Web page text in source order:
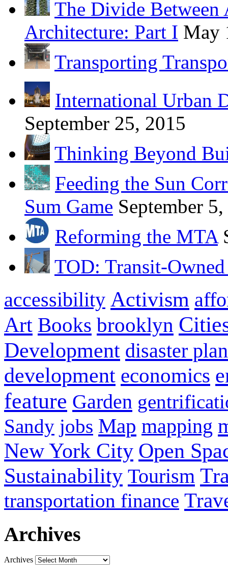
The Divide Between
Architecture: Part I May
Transporting
International Urban
September 25, 2015
Thinking Beyond
Feeding the Sun
Sum Game September
Reforming the MTA
TOD: Transit-
accessibility Activism
Art Books brooklyn
Development disaster
development economics
feature Garden
Sandy jobs Map mapping
New York City Open
Sustainability Tourism
transportation finance
Archives
Archives